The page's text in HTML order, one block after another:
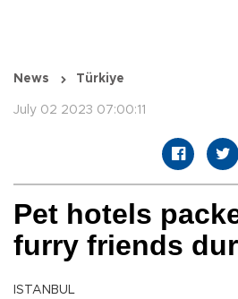
News Türkiye
July 02 2023 07:00:11
Pet hotels
furry friends
ISTANBUL